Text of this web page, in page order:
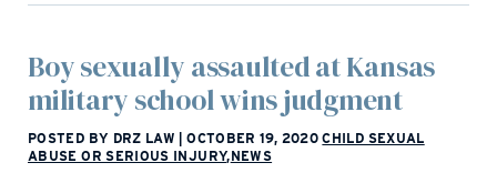
Boy sexually assaulted at Kansas
military school wins judgment
POSTED BY DRZ LAW OCTOBER 19, 2020 CHILD SEXUAL
ABUSE OR SERIOUS INJURY,NEWS